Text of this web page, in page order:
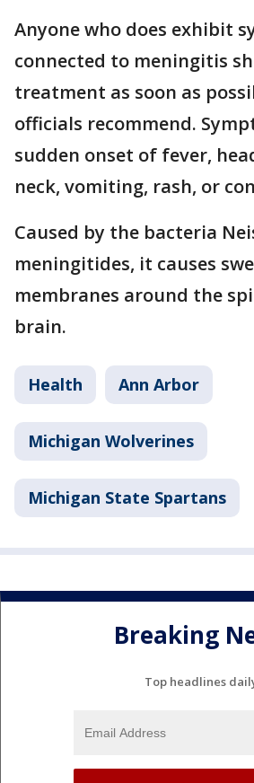
Anyone who does exhibit
connected to meningitis
treatment as soon as
officials recommend.
sudden onset of fever,
neck, vomiting, rash, or
Caused by the bacteria
meningitides, it causes
membranes around the
brain.
Health Ann Arbor
Michigan Wolverines
Michigan State Spartans
Breaking
Top headlines